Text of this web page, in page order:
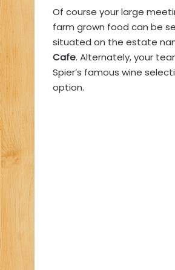
Of course your large
farm grown food can be
situated on the estate
Cafe. Alternately, your
Spier’s famous wine
option.